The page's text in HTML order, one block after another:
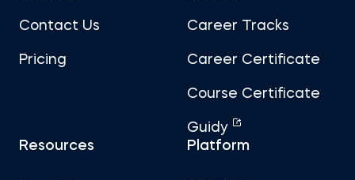
Contact Us
Pricing
Career Tracks
Career Certificate
Course Certificate
Guidy
Resources
Platform